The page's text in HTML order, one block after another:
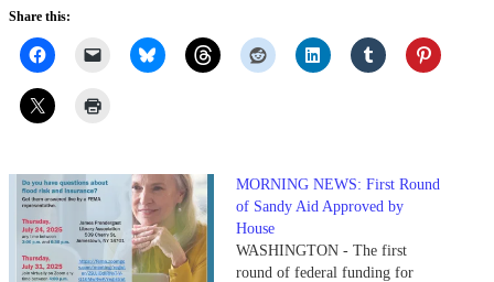
Share this:
MORNING NEWS: First Round
of Sandy Aid Approved by
House
WASHINGTON - The first
round of federal funding for